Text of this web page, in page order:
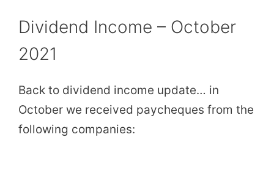
Dividend Income – October
2021
Back to dividend income update… in
October we received paycheques from the
following companies: